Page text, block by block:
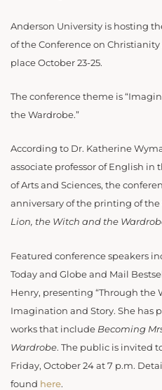
Anderson University is hosting
of the Conference on
place October 23-25.
The conference theme is
the Wardrobe.”
According to Dr. Katherine
associate professor of English in
of Arts and Sciences, the
anniversary of the printing of the
Lion, the Witch and the
Featured conference speakers
Today and Globe and Mail
Henry, presenting “Through the
Imagination and Story. She has
works that include Becoming
Wardrobe. The public is invited
Friday, October 24 at 7 p.m.
found here.